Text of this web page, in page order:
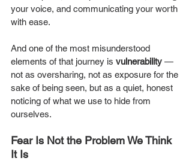
your voice, and communicating your worth
with ease.
And one of the most misunderstood
elements of that journey is vulnerability —
not as oversharing, not as exposure for the
sake of being seen, but as a quiet, honest
noticing of what we use to hide from
ourselves.
Fear Is Not the Problem We Think
It Is